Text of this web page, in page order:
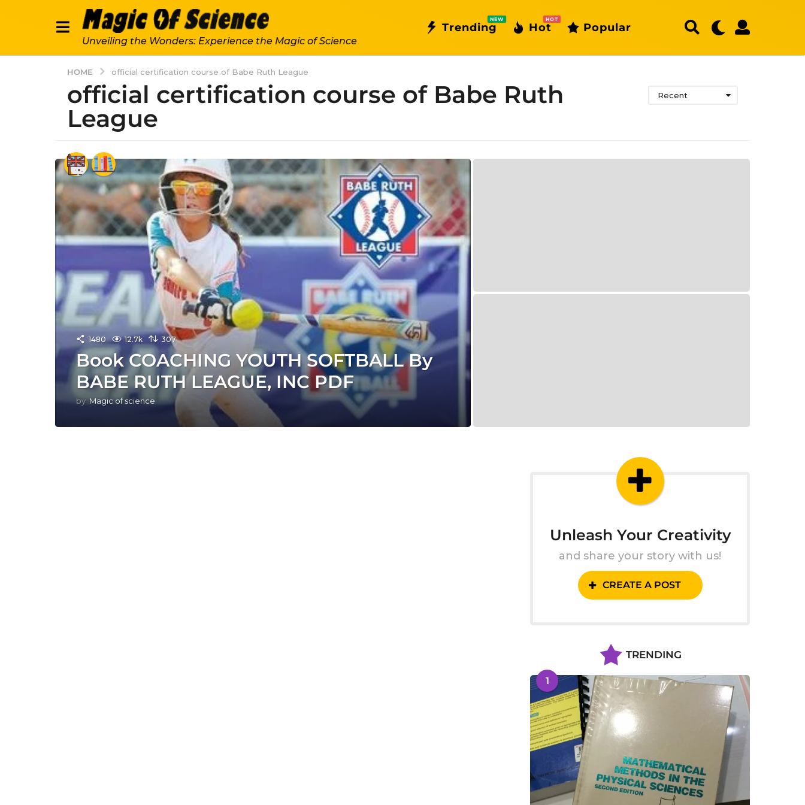
Unveiling the Wonders: Experience the Magic of Science
Trending
NEW
Hot
HOT
Popular
HOME official certification course of Babe Ruth League
official certification course of Babe Ruth
League
Recent
1480 12.7k 307
Book COACHING YOUTH SOFTBALL By
BABE RUTH LEAGUE, INC PDF
by Magic of science
Unleash Your Creativity
and share your story with us!
CREATE A POST
TRENDING
1